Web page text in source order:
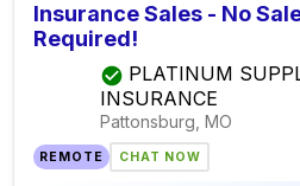
Insurance Sales - No
Required!
PLATINUM
INSURANCE
Pattonsburg, MO
REMOTE CHAT NOW